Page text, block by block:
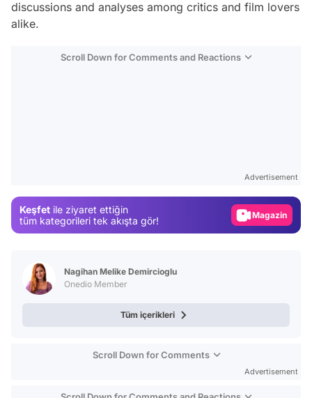
discussions and analyses among critics and film lovers
alike.
Scroll Down for Comments and Reactions
Advertisement
Keşfet ile ziyaret ettiğin
tüm kategorileri tek akışta gör!
Magazin
Nagihan Melike Demircioglu
Onedio Member
Tüm içerikleri
Scroll Down for Comments
Advertisement